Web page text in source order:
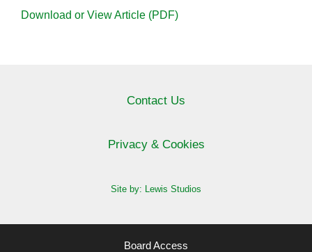
Download or View Article (PDF)
Contact Us
Privacy & Cookies
Site by: Lewis Studios
Board Access